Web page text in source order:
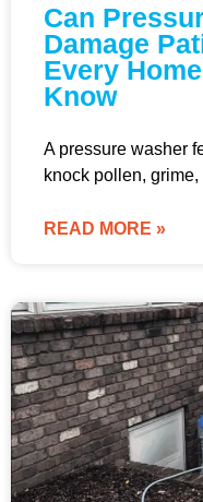
Can
Damage
Every
Know
A pressure washer
knock pollen,
READ MORE »